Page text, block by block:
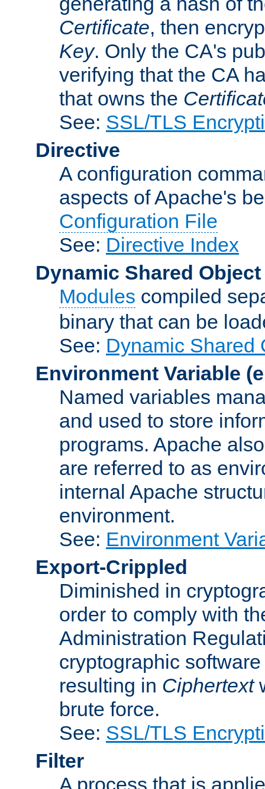
Certificate, then
Key. Only the CA's
verifying that the CA
that owns the
See: SSL/TLS
Directive
A configuration
aspects of Apache's
Configuration File
See: Directive Index
Dynamic Shared Object
Modules compiled
binary that can be
See: Dynamic Shared
Environment Variable
Named variables
and used to store
programs. Apache
are referred to as
internal Apache
environment.
See: Environment
Export-Crippled
Diminished in
order to comply with
Administration
cryptographic
resulting in Ciphertext
brute force.
See: SSL/TLS
Filter
A process that is